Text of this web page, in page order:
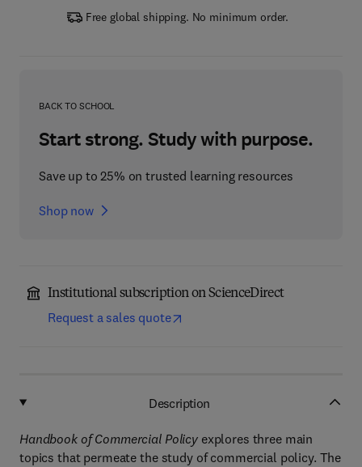
Free global shipping. No minimum order.
BACK TO SCHOOL
Start strong. Study with purpose.
Save up to 25% on trusted learning resources
Shop now
Institutional subscription on ScienceDirect
Request a sales quote
Description
Handbook of Commercial Policyexplores three main
topics that permeate the study of commercial policy. The